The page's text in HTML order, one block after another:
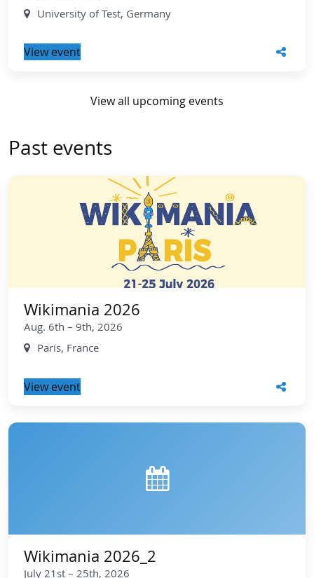
University of Test, Germany
View event
View all upcoming events
Past events
Wikimania 2026
Aug. 6th – 9th, 2026
Paris, France
View event
Wikimania 2026_2
July 21st – 25th, 2026